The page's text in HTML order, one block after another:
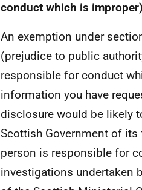
conduct which is improper)
An exemption under
(prejudice to public
responsible for conduct
information you have
disclosure would be likely
Scottish Government of
person is responsible for
investigations undertaken